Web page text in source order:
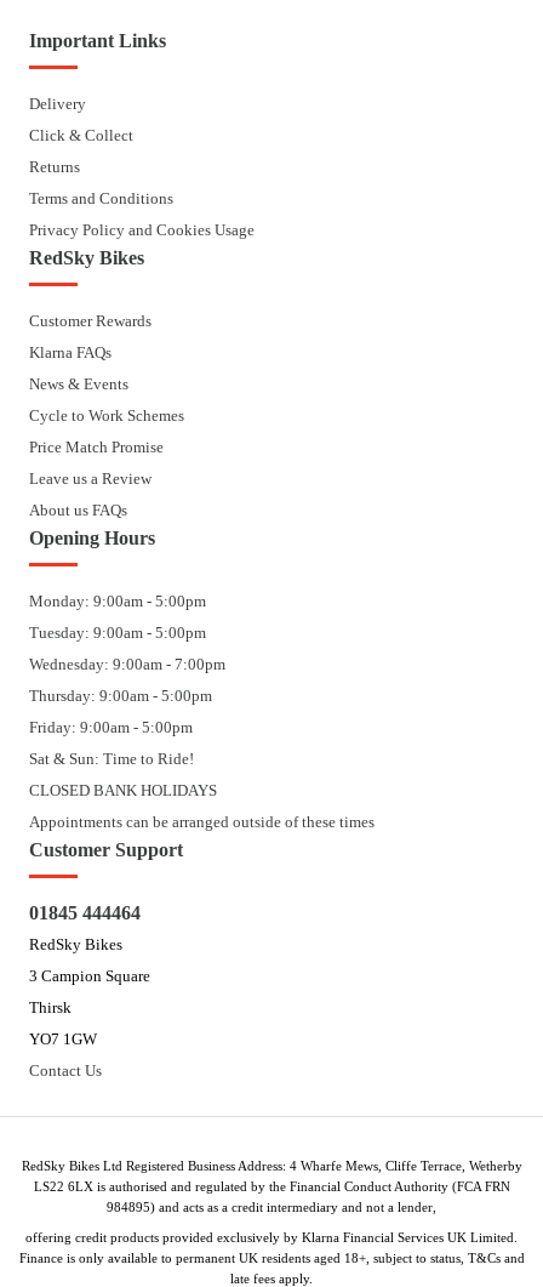
Important Links
Delivery
Click & Collect
Returns
Terms and Conditions
Privacy Policy and Cookies Usage
RedSky Bikes
Customer Rewards
Klarna FAQs
News & Events
Cycle to Work Schemes
Price Match Promise
Leave us a Review
About us FAQs
Opening Hours
Monday: 9:00am - 5:00pm
Tuesday: 9:00am - 5:00pm
Wednesday: 9:00am - 7:00pm
Thursday: 9:00am - 5:00pm
Friday: 9:00am - 5:00pm
Sat & Sun: Time to Ride!
CLOSED BANK HOLIDAYS
Appointments can be arranged outside of these times
Customer Support
01845 444464
RedSky Bikes
3 Campion Square
Thirsk
YO7 1GW
Contact Us
RedSky Bikes Ltd Registered Business Address: 4 Wharfe Mews, Cliffe Terrace, Wetherby
LS22 6LX is authorised and regulated by the Financial Conduct Authority (FCA FRN
984895) and acts as a credit intermediary and not a lender,
offering credit products provided exclusively by Klarna Financial Services UK Limited.
Finance is only available to permanent UK residents aged 18+, subject to status, T&Cs and
late fees apply.